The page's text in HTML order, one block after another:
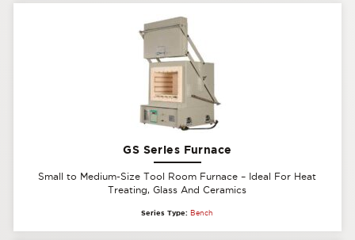
GS Series Furnace
Small to Medium-Size Tool Room Furnace – Ideal For Heat
Treating, Glass And Ceramics
Series Type: Bench